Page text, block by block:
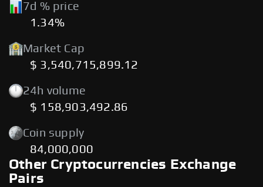
7d % price
1.34%
Market Cap
$ 3,540,715,899.12
24h volume
$ 158,903,492.86
Coin supply
84,000,000
Other Cryptocurrencies Exchange
Pairs